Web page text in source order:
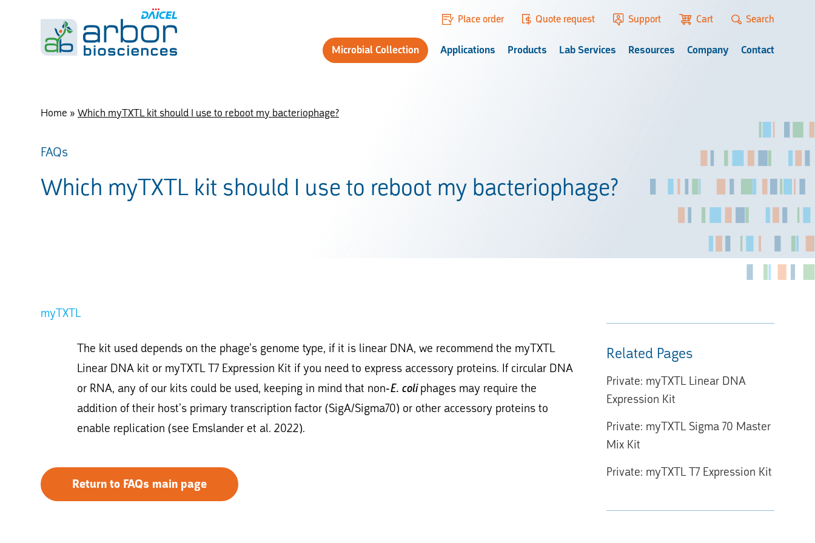
Microbial Collection Applications Products Lab Services Resources Company Contact
Place order Quote request Support Cart Search
Home » Which myTXTL kit should I use to reboot my bacteriophage?
FAQs
Which myTXTL kit should I use to reboot my bacteriophage?
myTXTL
The kit used depends on the phage’s genome type, if it is linear DNA, we recommend the myTXTL
Linear DNA kit or myTXTL T7 Expression Kit if you need to express accessory proteins. If circular DNA
or RNA, any of our kits could be used, keeping in mind that non-E. coliphages may require the
addition of their host’s primary transcription factor (SigA/Sigma70) or other accessory proteins to
enable replication (see Emslander et al. 2022).
Return to FAQs main page
Related Pages
Private: myTXTL Linear DNA
Expression Kit
Private: myTXTL Sigma 70 Master
Mix Kit
Private: myTXTL T7 Expression Kit